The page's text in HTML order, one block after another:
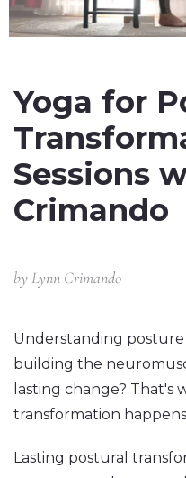
Yoga for
Sessions
Crimando
by Lynn Crimando
Understanding
building the
lasting change? That's
transformation
Lasting postural